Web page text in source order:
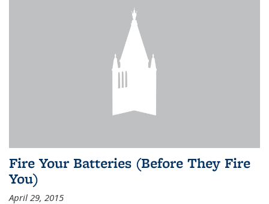
Fire Your Batteries (Before They Fire
You)
April 29, 2015